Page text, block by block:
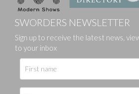
SWORDERS NEWSLETTER
Sign up to receive the latest news,
to your inbox